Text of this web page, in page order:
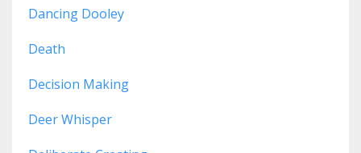
Dancing Dooley
Death
Decision Making
Deer Whisper